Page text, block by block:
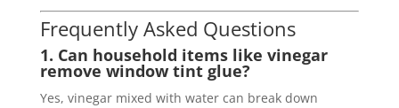
Frequently Asked Questions
1. Can household items like vinegar
remove window tint glue?
Yes, vinegar mixed with water can break down